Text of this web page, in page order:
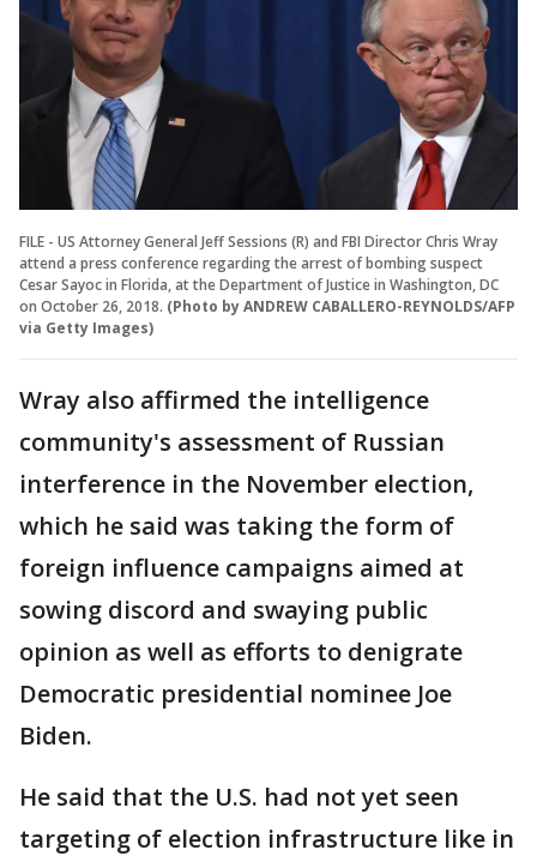
FILE - US Attorney General Jeff Sessions (R) and FBI Director Chris Wray
attend a press conference regarding the arrest of bombing suspect
Cesar Sayoc in Florida, at the Department of Justice in Washington, DC
on October 26, 2018. (Photo by ANDREW CABALLERO-REYNOLDS/AFP
via Getty Images)
Wray also affirmed the intelligence
community's assessment of Russian
interference in the November election,
which he said was taking the form of
foreign influence campaigns aimed at
sowing discord and swaying public
opinion as well as efforts to denigrate
Democratic presidential nominee Joe
Biden.
He said that the U.S. had not yet seen
targeting of election infrastructure like in